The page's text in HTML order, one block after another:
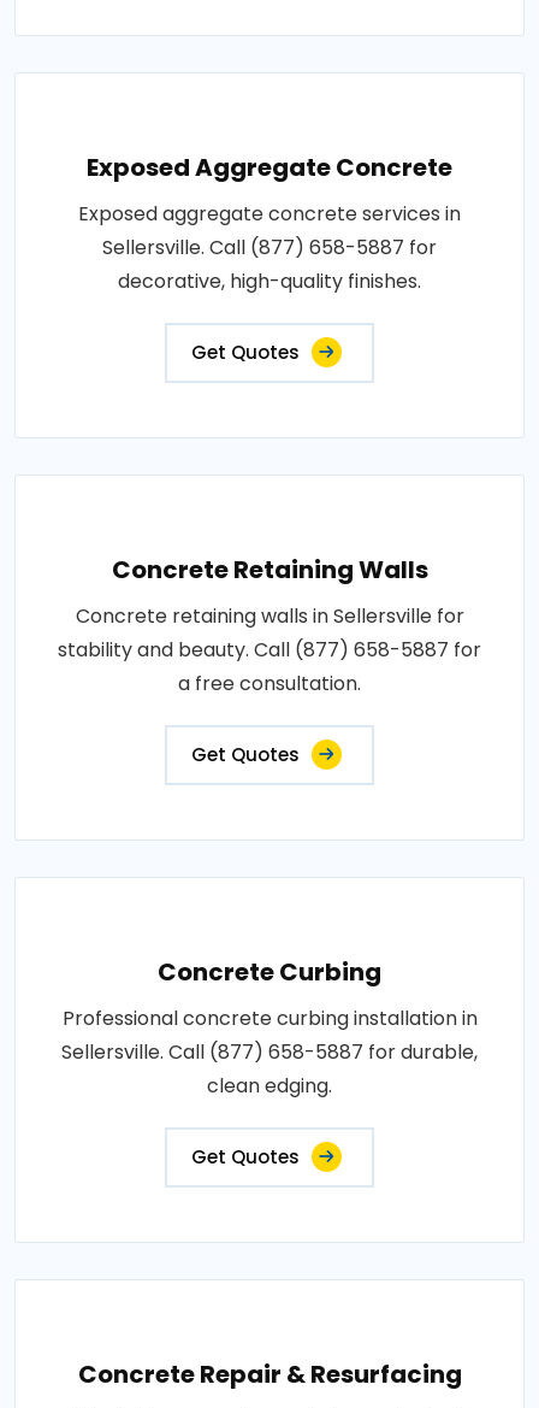
Exposed Aggregate Concrete
Exposed aggregate concrete services in
Sellersville. Call (877) 658-5887 for
decorative, high-quality finishes.
Get Quotes
Concrete Retaining Walls
Concrete retaining walls in Sellersville for
stability and beauty. Call (877) 658-5887 for
a free consultation.
Get Quotes
Concrete Curbing
Professional concrete curbing installation in
Sellersville. Call (877) 658-5887 for durable,
clean edging.
Get Quotes
Concrete Repair & Resurfacing